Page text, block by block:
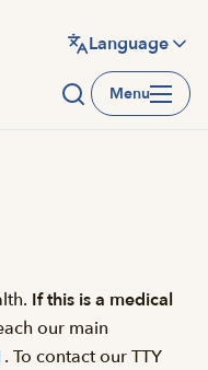
Language
Menu
If this is a medical
our main
. To contact our TTY